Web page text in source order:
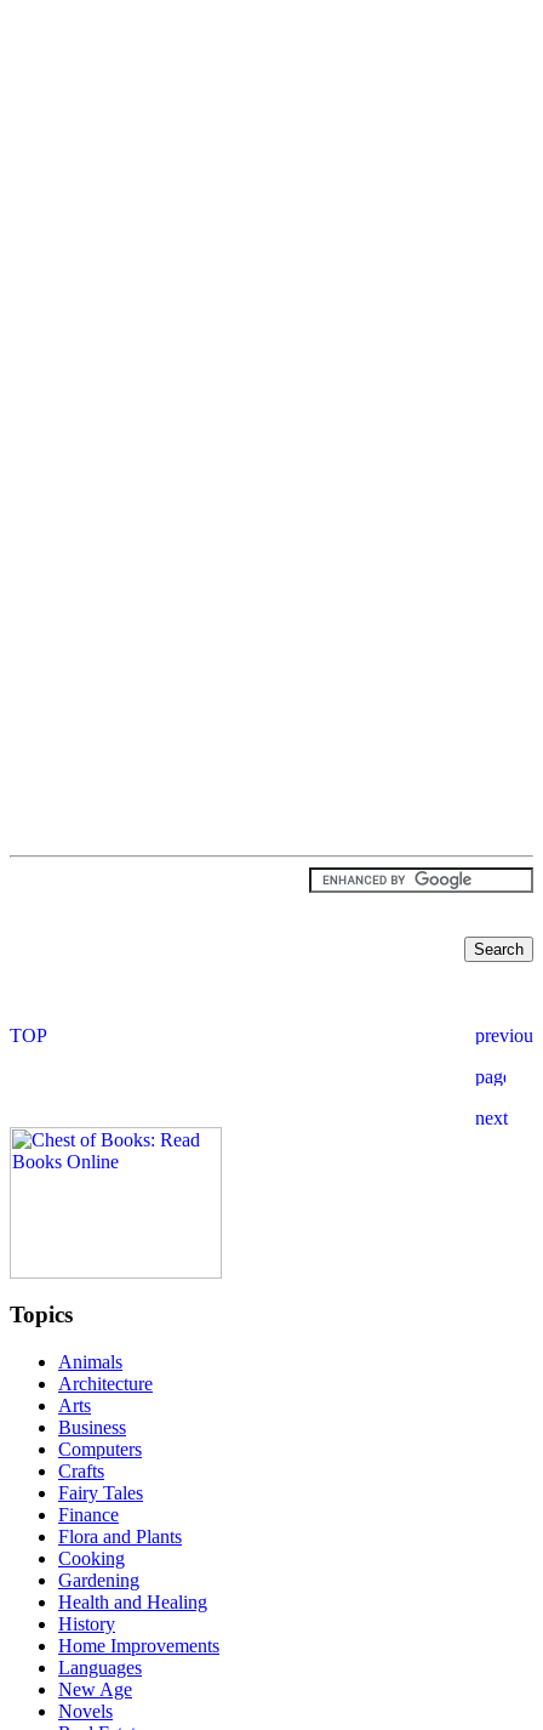
Topics
Animals
Architecture
Arts
Business
Computers
Crafts
Fairy Tales
Finance
Flora and Plants
Cooking
Gardening
Health and Healing
History
Home Improvements
Languages
New Age
Novels